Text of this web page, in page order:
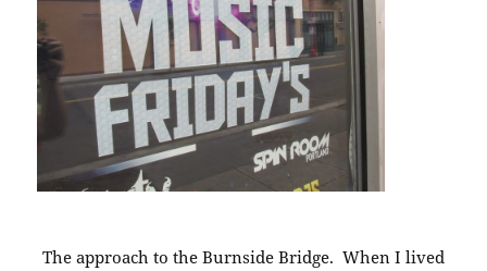
The approach to the Burnside Bridge. When I lived